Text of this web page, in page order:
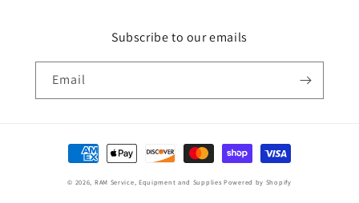
Subscribe to our emails
Email
Payment
methods
© 2026, RAM Service, Equipment and Supplies Powered by Shopify